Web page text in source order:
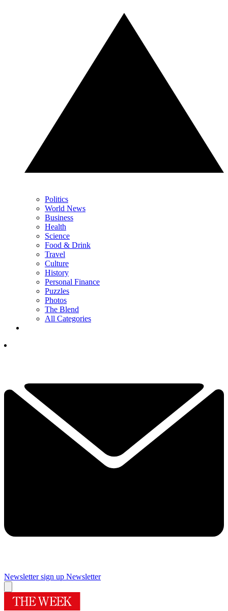
Politics
World News
Business
Health
Science
Food & Drink
Travel
Culture
History
Personal Finance
Puzzles
Photos
The Blend
All Categories
Newsletter sign up Newsletter